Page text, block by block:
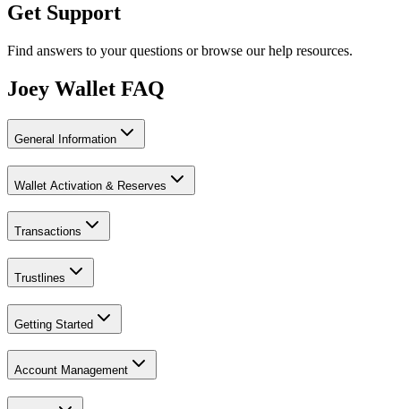
Get Support
Find answers to your questions or browse our help resources.
Joey Wallet FAQ
General Information
Wallet Activation & Reserves
Transactions
Trustlines
Getting Started
Account Management